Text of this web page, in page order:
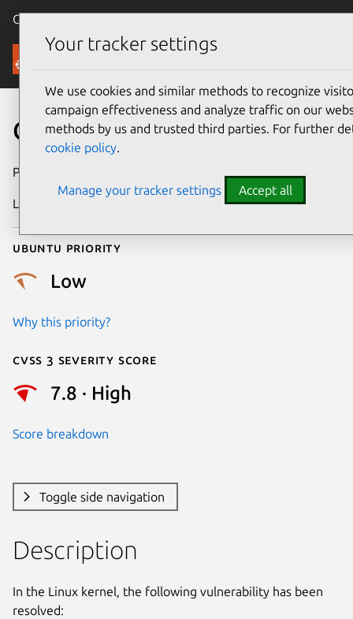
Canonical Ubuntu
Security
CVE-2026-31747
Publication date
Last updated
Ubuntu priority
Low
Why this priority?
Cvss 3 Severity Score
7.8 · High
Score breakdown
Toggle side navigation
Description
In the Linux kernel, the following vulnerability has been
resolved:
Your tracker settings
We use cookies and similar methods to recognize
campaign effectiveness and analyze traffic on our
methods by us and trusted third parties. For further
cookie policy.
Manage your tracker settings Accept all